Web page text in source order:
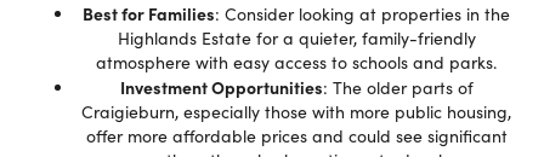
Best for Families: Consider looking at properties in the
Highlands Estate for a quieter, family-friendly
atmosphere with easy access to schools and parks.
Investment Opportunities: The older parts of
Craigieburn, especially those with more public housing,
offer more affordable prices and could see significant